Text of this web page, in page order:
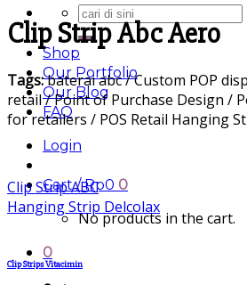
Search
for:
Shop
Our Portfolio
Our Blog
FAQ
Login
Cart /Rp0 0
No products in the cart.
0
Clip Strip Abc Aero
Tags:baterai abc / Custom POP
retail / Point of Purchase Design /
for retailers / POS Retail Hanging
Clip Strip ABC
Hanging Strip Delcolax
Clip Strips Vitacimin